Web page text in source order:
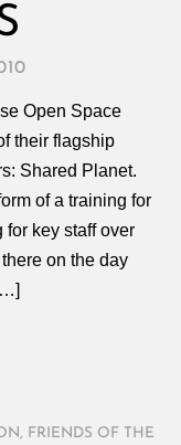
Open Space
their flagship
Shared Planet.
of a training for
key staff over
on the day
,
FRIENDS OF THE